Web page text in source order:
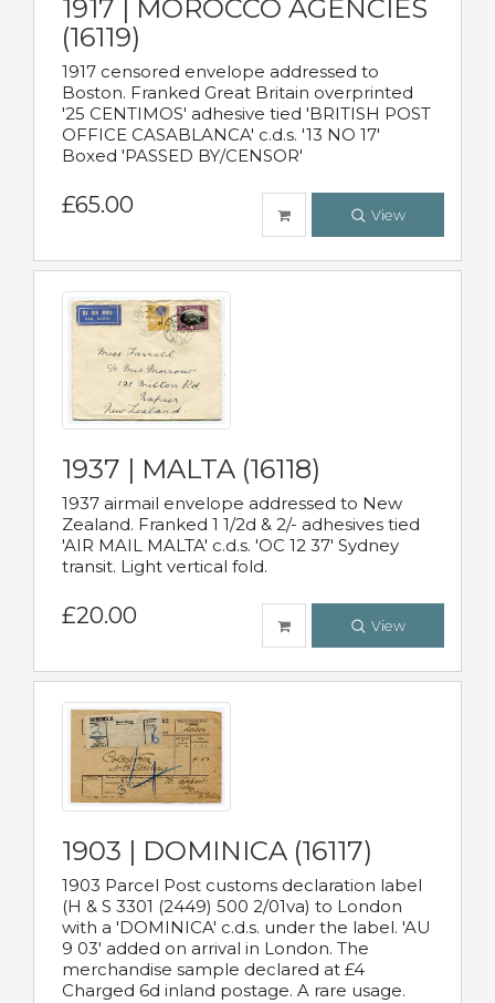
1917 | MOROCCO AGENCIES
(16119)
1917 censored envelope addressed to
Boston. Franked Great Britain overprinted
'25 CENTIMOS' adhesive tied 'BRITISH POST
OFFICE CASABLANCA' c.d.s. '13 NO 17'
Boxed 'PASSED BY/CENSOR'
£65.00 View
1937 | MALTA (16118)
1937 airmail envelope addressed to New
Zealand. Franked 1 1/2d & 2/- adhesives tied
'AIR MAIL MALTA' c.d.s. 'OC 12 37' Sydney
transit. Light vertical fold.
£20.00 View
1903 | DOMINICA (16117)
1903 Parcel Post customs declaration label
(H & S 3301 (2449) 500 2/01va) to London
with a 'DOMINICA' c.d.s. under the label. 'AU
9 03' added on arrival in London. The
merchandise sample declared at £4
Charged 6d inland postage. A rare usage.